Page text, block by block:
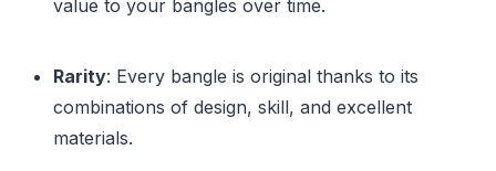
value to your bangles over time.
Rarity: Every bangle is original thanks to its
combinations of design, skill, and excellent
materials.